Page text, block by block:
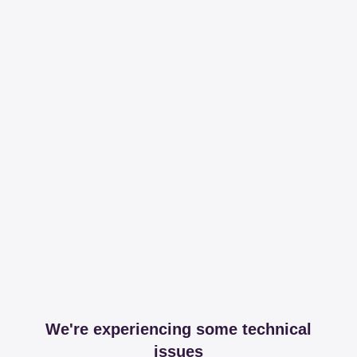
We're experiencing some technical
issues